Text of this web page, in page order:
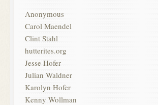
Anonymous
Carol Maendel
Clint Stahl
hutterites.org
Jesse Hofer
Julian Waldner
Karolyn Hofer
Kenny Wollman